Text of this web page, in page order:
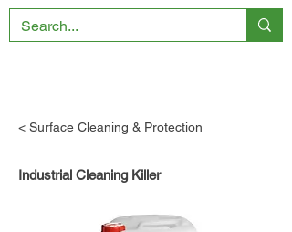
< Surface Cleaning & Protection
Industrial Cleaning Killer